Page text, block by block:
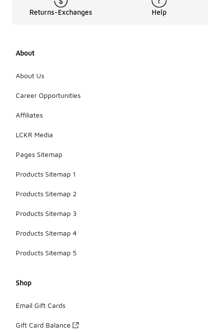
Returns-Exchanges Help
About
About Us
Career Opportunities
Affiliates
LCKR Media
Pages Sitemap
Products Sitemap 1
Products Sitemap 2
Products Sitemap 3
Products Sitemap 4
Products Sitemap 5
Shop
Email Gift Cards
Gift Card Balance